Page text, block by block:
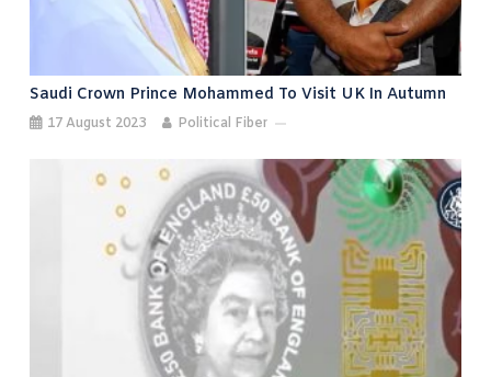
Saudi Crown Prince Mohammed To Visit UK In Autumn
17 August 2023 Political Fiber